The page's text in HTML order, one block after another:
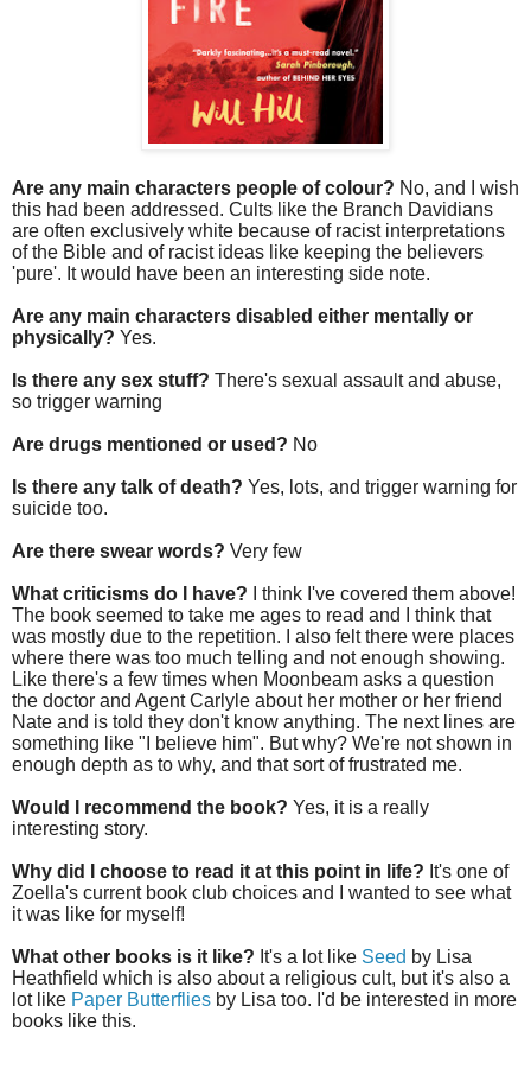
Are any main characters people of colour? No, and I wish
this had been addressed. Cults like the Branch Davidians
are often exclusively white because of racist interpretations
of the Bible and of racist ideas like keeping the believers
'pure'. It would have been an interesting side note.
Are any main characters disabled either mentally or
physically? Yes.
Is there any sex stuff? There's sexual assault and abuse,
so trigger warning
Are drugs mentioned or used? No
Is there any talk of death? Yes, lots, and trigger warning for
suicide too.
Are there swear words? Very few
What criticisms do I have?
I think I've covered them above!
The book seemed to take me ages to read and I think that
was mostly due to the repetition. I also felt there were places
where there was too much telling and not enough showing.
Like there's a few times when Moonbeam asks a question
the doctor and Agent Carlyle about her mother or her friend
Nate and is told they don't know anything. The next lines are
something like "I believe him". But why? We're not shown in
enough depth as to why, and that sort of frustrated me.
Would I recommend the book? Yes, it is a really
interesting story.
Why did I choose to read it at this point in life? It's one of
Zoella's current book club choices and I wanted to see what
it was like for myself!
What other books is it like? It's a lot like Seed by Lisa
Heathfield which is also about a religious cult, but it's also a
lot like Paper Butterflies by Lisa too. I'd be interested in more
books like this.